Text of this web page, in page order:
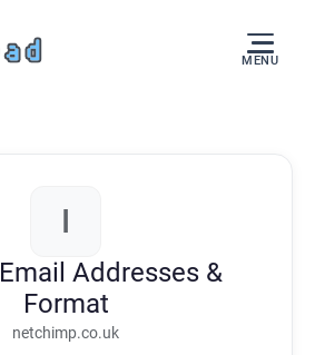
MENU
I
Email Addresses &
Format
netchimp.co.uk